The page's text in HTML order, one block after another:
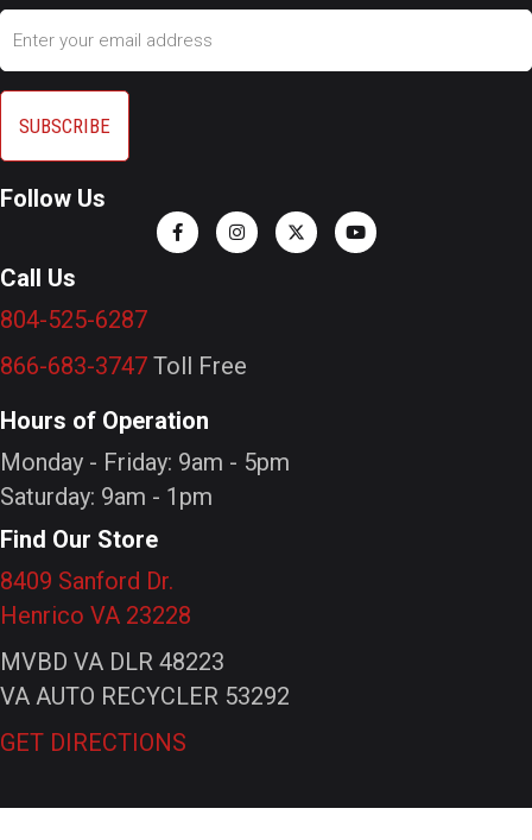
Email
Follow Us
Call Us
804-525-6287
866-683-3747 Toll Free
Hours of Operation
Monday - Friday: 9am - 5pm
Saturday: 9am - 1pm
Find Our Store
8409 Sanford Dr.
Henrico VA 23228
MVBD VA DLR 48223
VA AUTO RECYCLER 53292
GET DIRECTIONS